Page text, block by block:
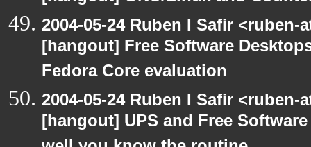
2004-05-24 Ruben I Safir
[hangout] Free Software
Fedora Core evaluation
2004-05-24 Ruben I Safir
[hangout] UPS and Free